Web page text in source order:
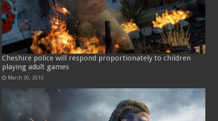
Cheshire police will respond proportionately to children
playing adult games
March 30, 2015